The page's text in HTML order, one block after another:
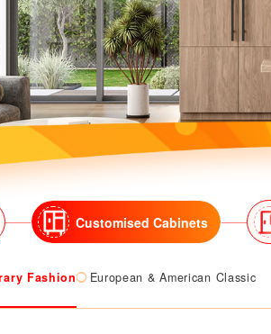
Customised Cabinets
Fashion European & American Classic